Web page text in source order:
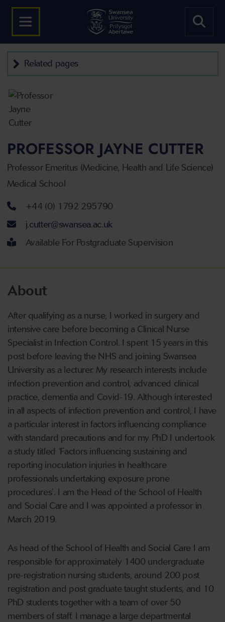
Related pages
PROFESSOR JAYNE CUTTER
Professor Emeritus (Medicine, Health and Life Science)
Medical School
Telephone number
+44 (0) 1792 295790
Email address
j.cutter@swansea.ac.uk
Available For Postgraduate Supervision
About
After qualifying as a nurse, I worked in surgery and
intensive care before becoming a Clinical Nurse
Specialist in Infection Control. I spent 15 years in this
post before leaving the NHS and joining Swansea
University as a lecturer. My research interests include
infection prevention and control, advanced clinical
practice, dementia and Covid-19. Although interested
in all aspects of infection prevention and control, I have
a particular interest in factors influencing compliance
with standard precautions and for my PhD I undertook
a study titled ‘Factors influencing sustaining and
reporting inoculation injuries in healthcare
professionals undertaking exposure prone
procedures’. I am the Head of the School of Health
and Social Care and I was appointed a professor in
March 2019.
As head of the School of Health and Social Care I am
responsible for approximately 1400 undergraduate
pre-registration nursing students, around 200 post
registration and post graduate taught students, and 10
PhD students together with a team of over 50
members of staff. I manage a large departmental